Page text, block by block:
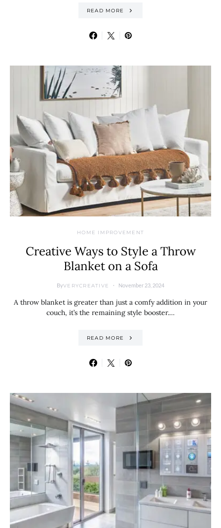
READ MORE
HOME IMPROVEMENT
Creative Ways to Style a Throw
Blanket on a Sofa
ByVERYCREATIVE November 23, 2024
A throw blanket is greater than just a comfy addition in your
couch, it’s the remaining style booster.…
READ MORE